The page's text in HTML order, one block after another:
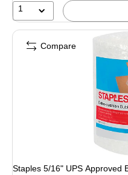
1
Staples 5/16" UPS Approved
Compare